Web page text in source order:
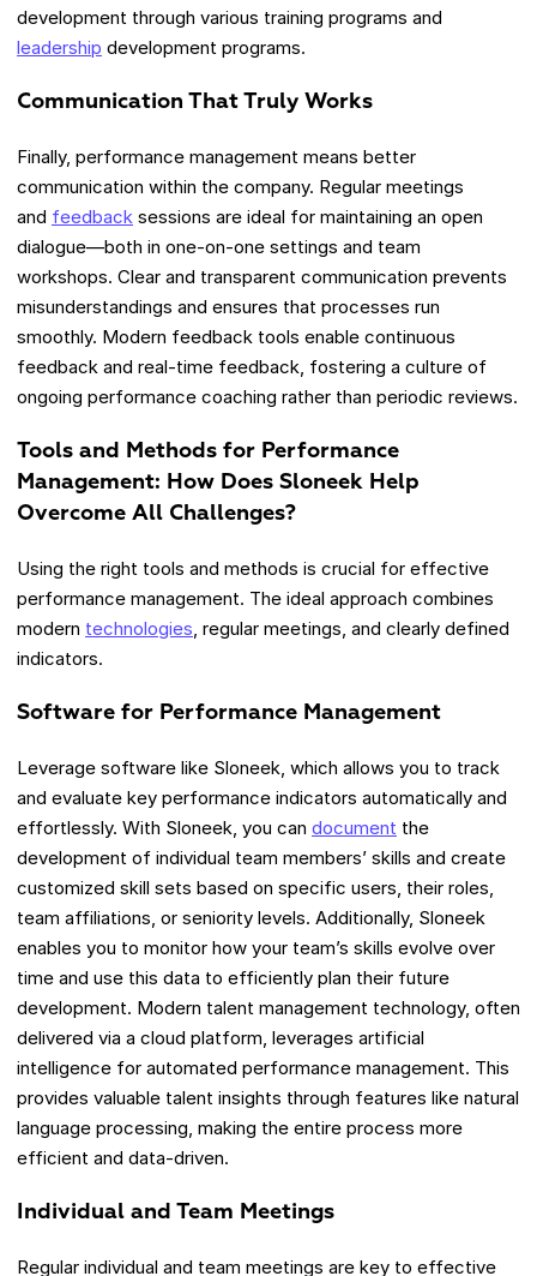
development through various training programs and
leadership development programs.
Communication That Truly Works
Finally, performance management means better
communication within the company. Regular meetings
and feedback sessions are ideal for maintaining an open
dialogue—both in one-on-one settings and team
workshops. Clear and transparent communication prevents
misunderstandings and ensures that processes run
smoothly. Modern feedback tools enable continuous
feedback and real-time feedback, fostering a culture of
ongoing performance coaching rather than periodic reviews.
Tools and Methods for Performance
Management: How Does Sloneek Help
Overcome All Challenges?
Using the right tools and methods is crucial for effective
performance management. The ideal approach combines
modern technologies , regular meetings, and clearly defined
indicators.
Software for Performance Management
Leverage software like Sloneek, which allows you to track
and evaluate key performance indicators automatically and
effortlessly. With Sloneek, you can document the
development of individual team members’ skills and create
customized skill sets based on specific users, their roles,
team affiliations, or seniority levels. Additionally, Sloneek
enables you to monitor how your team’s skills evolve over
time and use this data to efficiently plan their future
development. Modern talent management technology, often
delivered via a cloud platform, leverages artificial
intelligence for automated performance management. This
provides valuable talent insights through features like natural
language processing, making the entire process more
efficient and data-driven.
Individual and Team Meetings
Regular individual and team meetings are key to effective